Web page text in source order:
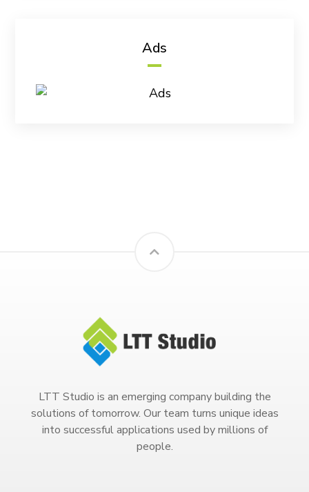
Ads
LTT Studio is an emerging company building the
solutions of tomorrow. Our team turns unique ideas
into successful applications used by millions of
people.